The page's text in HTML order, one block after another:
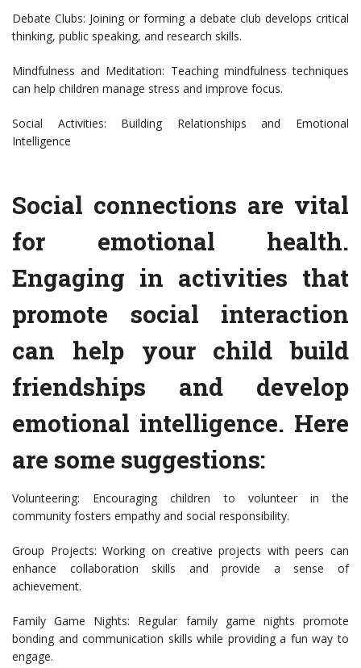
Debate Clubs: Joining or forming a debate club develops critical
thinking, public speaking, and research skills.
Mindfulness and Meditation: Teaching mindfulness techniques
can help children manage stress and improve focus.
Social Activities: Building Relationships and Emotional
Intelligence
Social connections are vital
for emotional health.
Engaging in activities that
promote social interaction
can help your child build
friendships and develop
emotional intelligence. Here
are some suggestions:
Volunteering: Encouraging children to volunteer in the
community fosters empathy and social responsibility.
Group Projects: Working on creative projects with peers can
enhance collaboration skills and provide a sense of
achievement.
Family Game Nights: Regular family game nights promote
bonding and communication skills while providing a fun way to
engage.